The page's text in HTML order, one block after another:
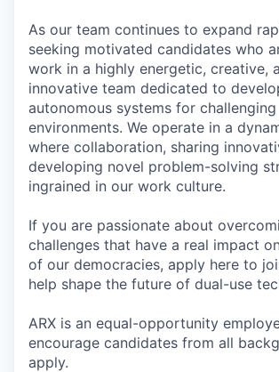
As our team continues to expand
seeking motivated candidates who
work in a highly energetic, creative,
innovative team dedicated to
autonomous systems for challenging
environments. We operate in a
where collaboration, sharing
developing novel problem-solving
ingrained in our work culture.
If you are passionate about
challenges that have a real impact
of our democracies, apply here to
help shape the future of dual-use
ARX is an equal-opportunity
encourage candidates from all
apply.